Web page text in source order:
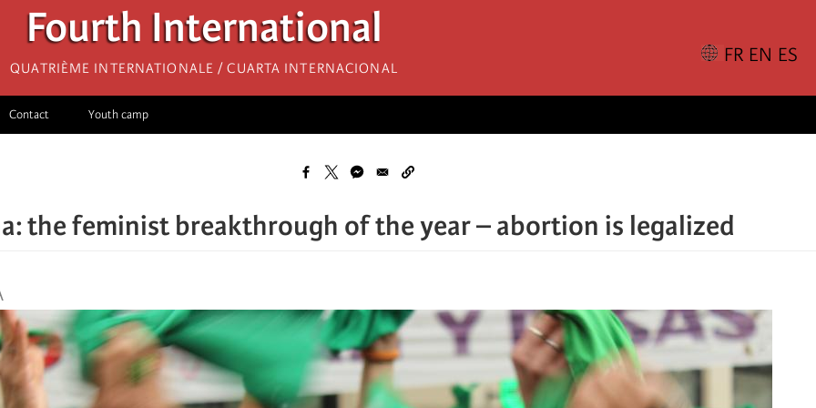
Fourth International
Quatrième internationale / Cuarta Internacional
Contact Youth camp
the feminist breakthrough of the year – abortion is legalized